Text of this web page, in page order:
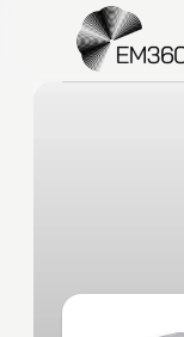
Skip to main content